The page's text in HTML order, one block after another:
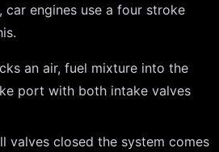
engines use a four stroke
an air, fuel mixture into the
port with both intake valves
valves closed the system comes